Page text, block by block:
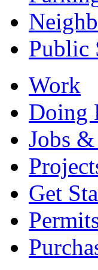
Public
Work
Doing
Jobs
Get